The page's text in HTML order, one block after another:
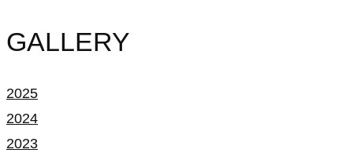
GalleryPage
GALLERY
2025
2024
2023